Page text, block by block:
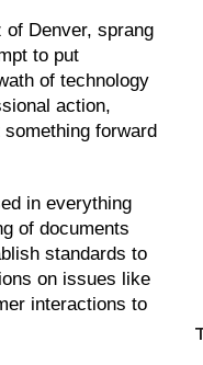
of Denver, sprang
to put
of technology
action,
forward
in everything
of documents
standards to
on issues like
interactions to